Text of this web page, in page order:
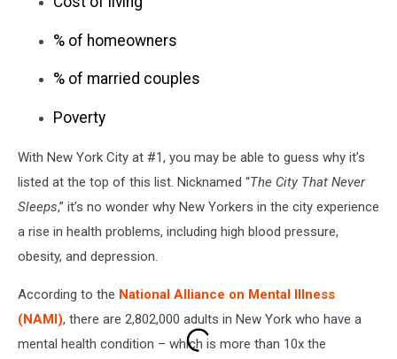
% of homeowners
% of married couples
Poverty
With New York City at #1, you may be able to guess why it’s
listed at the top of this list. Nicknamed “The City That Never
Sleeps,” it’s no wonder why New Yorkers in the city experience
a rise in health problems, including high blood pressure,
obesity, and depression.
According to the National Alliance on Mental Illness
(NAMI), there are 2,802,000 adults in New York who have a
mental health condition – which is more than 10x the